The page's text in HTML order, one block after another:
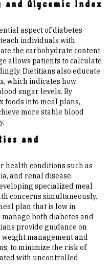
and Glycemic Index
aspect of diabetes
individuals with
the carbohydrate content
allows patients to calculate
Dietitians also educate
which indicates how
sugar levels. By
foods into meal plans,
more stable blood
and
health conditions such as
and renal disease.
specialized meal
concerns simultaneously.
plan that is low in
both diabetes and
provide guidance on
management and
to minimize the risk of
with uncontrolled